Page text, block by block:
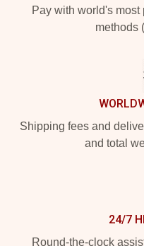
Pay with world's
methods
Shipping fees and
and total
24/7
Round-the-clock